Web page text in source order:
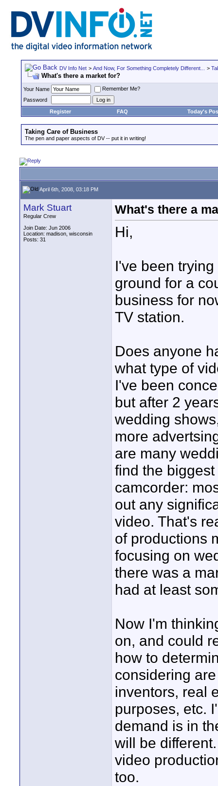
DV Info Net > And Now, For Something Completely Different... >
What's there a market for?
Your Name
Remember Me?
Password
Register
FAQ Today's
Taking Care of Business
The pen and paper aspects of DV -- put it in writing!
April 6th, 2008, 03:18 PM
Mark Stuart
Regular Crew
Join Date: Jun 2006
Location: madison, wisconsin
Posts: 31
What's there a
Hi,
I've been
ground for a
business for
TV station.
Does anyone
what type of
I've been
but after 2
wedding
more
are many
find the
camcorder:
out any
video. That's
of productions
focusing on
there was a
had at least
Now I'm
on, and could
how to
considering
inventors, real
purposes, etc.
demand is in
will be
video
too.